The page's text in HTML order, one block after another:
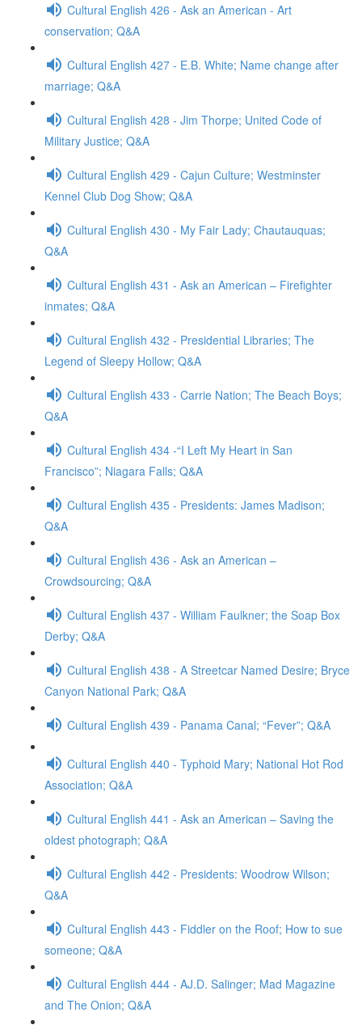
Cultural English 426 - Ask an American - Art
conservation; Q&A
Cultural English 427 - E.B. White; Name change after
marriage; Q&A
Cultural English 428 - Jim Thorpe; United Code of
Military Justice; Q&A
Cultural English 429 - Cajun Culture; Westminster
Kennel Club Dog Show; Q&A
Cultural English 430 - My Fair Lady; Chautauquas;
Q&A
Cultural English 431 - Ask an American – Firefighter
inmates; Q&A
Cultural English 432 - Presidential Libraries; The
Legend of Sleepy Hollow; Q&A
Cultural English 433 - Carrie Nation; The Beach Boys;
Q&A
Cultural English 434 -“I Left My Heart in San
Francisco”; Niagara Falls; Q&A
Cultural English 435 - Presidents: James Madison;
Q&A
Cultural English 436 - Ask an American –
Crowdsourcing; Q&A
Cultural English 437 - William Faulkner; the Soap Box
Derby; Q&A
Cultural English 438 - A Streetcar Named Desire; Bryce
Canyon National Park; Q&A
Cultural English 439 - Panama Canal; “Fever”; Q&A
Cultural English 440 - Typhoid Mary; National Hot Rod
Association; Q&A
Cultural English 441 - Ask an American – Saving the
oldest photograph; Q&A
Cultural English 442 - Presidents: Woodrow Wilson;
Q&A
Cultural English 443 - Fiddler on the Roof; How to sue
someone; Q&A
Cultural English 444 - AJ.D. Salinger; Mad Magazine
and The Onion; Q&A